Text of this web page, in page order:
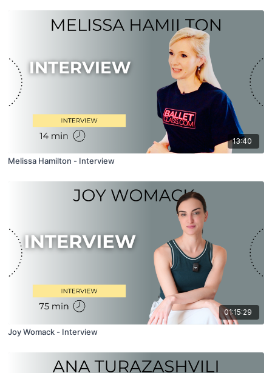
13:40
Melissa Hamilton - Interview
01:15:29
Joy Womack - Interview